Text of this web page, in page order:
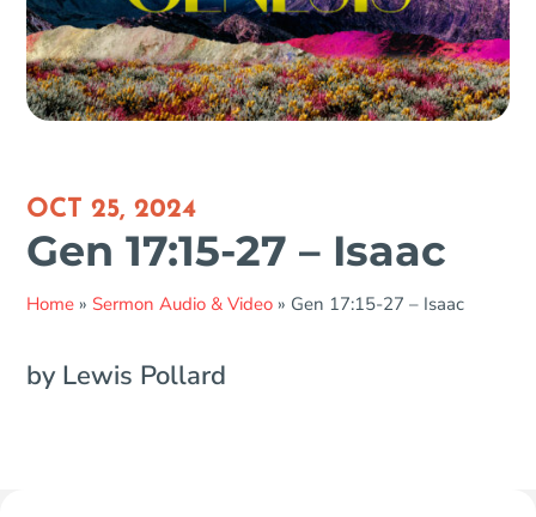
OCT 25, 2024
Gen 17:15-27 – Isaac
Home » Sermon Audio & Video » Gen 17:15-27 – Isaac
by Lewis Pollard